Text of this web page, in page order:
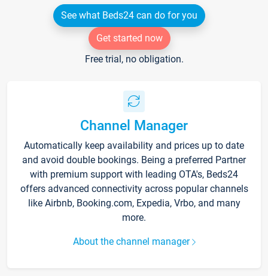
See what Beds24 can do for you
Get started now
Free trial, no obligation.
Channel Manager
Automatically keep availability and prices up to date
and avoid double bookings. Being a preferred Partner
with premium support with leading OTA's, Beds24
offers advanced connectivity across popular channels
like Airbnb, Booking.com, Expedia, Vrbo, and many
more.
About the channel manager